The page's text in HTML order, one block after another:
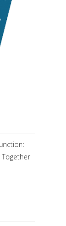
Together